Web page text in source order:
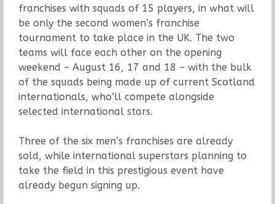
franchises with squads of 15 players, in what will
be only the second women’s franchise
tournament to take place in the UK. The two
teams will face each other on the opening
weekend – August 16, 17 and 18 – with the bulk
of the squads being made up of current Scotland
internationals, who’ll compete alongside
selected international stars.
Three of the six men’s franchises are already
sold, while international superstars planning to
take the field in this prestigious event have
already begun signing up.